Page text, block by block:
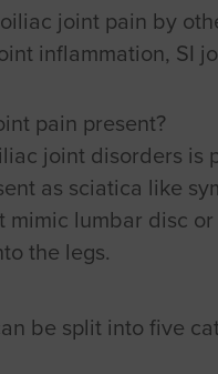
joint pain by
inflammation, SI
pain present?
joint disorders is
as sciatica like
mimic lumbar disc
the legs.
be split into five